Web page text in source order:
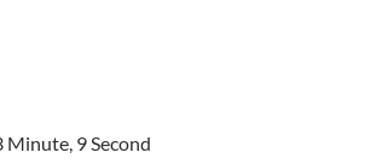
Minute, 9 Second